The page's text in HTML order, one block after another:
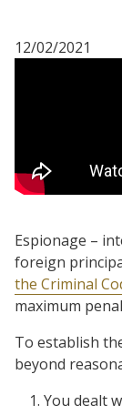
12/02/2021
Espionage –
foreign
the Criminal
maximum
To establish
beyond
You dealt